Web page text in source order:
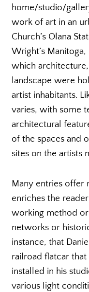
home/studio/
work of art in an
Church’s Olana
Wright’s
which
landscape were
artist inhabitants.
varies, with some
architectural
of the spaces and
sites on the artists
Many entries offer
enriches the
working method
networks or
instance, that
railroad flatcar
installed in his
various light